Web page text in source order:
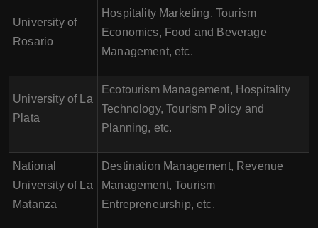
University of
Rosario
Hospitality Marketing, Tourism
Economics, Food and Beverage
Management, etc.
University of La
Plata
Ecotourism Management, Hospitality
Technology, Tourism Policy and
Planning, etc.
National
University of La
Matanza
Destination Management, Revenue
Management, Tourism
Entrepreneurship, etc.